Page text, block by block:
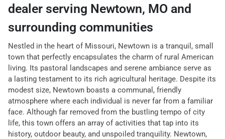
dealer serving Newtown, MO and
surrounding communities
Nestled in the heart of Missouri, Newtown is a tranquil, small
town that perfectly encapsulates the charm of rural American
living. Its pastoral landscapes and serene ambiance serve as
a lasting testament to its rich agricultural heritage. Despite its
modest size, Newtown boasts a communal, friendly
atmosphere where each individual is never far from a familiar
face. Although far removed from the bustling tempo of city
life, this town offers an array of activities that tap into its
history, outdoor beauty, and unspoiled tranquility. Newtown,